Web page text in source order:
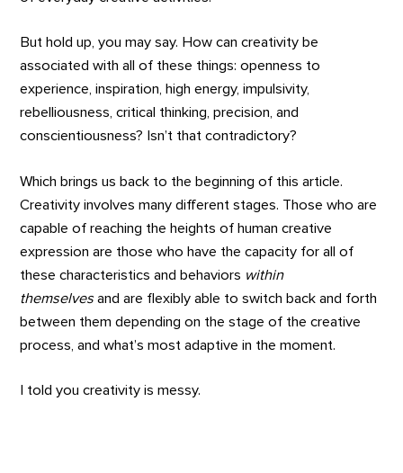
But hold up, you may say. How can creativity be
associated with all of these things: openness to
experience, inspiration, high energy, impulsivity,
rebelliousness, critical thinking, precision, and
conscientiousness? Isn’t that contradictory?
Which brings us back to the beginning of this article.
Creativity involves many different stages. Those who are
capable of reaching the heights of human creative
expression are those who have the capacity for all of
these characteristics and behaviors within
themselvesand are flexibly able to switch back and forth
between them depending on the stage of the creative
process, and what’s most adaptive in the moment.
I told you creativity is messy.